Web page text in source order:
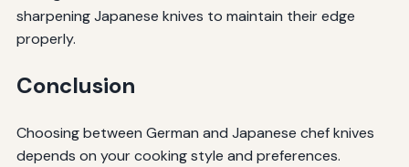
sharpening Japanese knives to maintain their edge
properly.
Conclusion
Choosing between German and Japanese chef knives
depends on your cooking style and preferences.